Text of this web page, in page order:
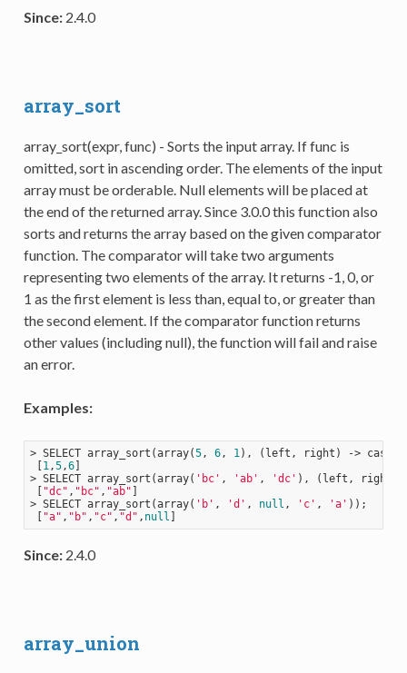
Since:2.4.0
array_sort
array_sort(expr, func) - Sorts the input array. If func is
omitted, sort in ascending order. The elements of the input
array must be orderable. Null elements will be placed at
the end of the returned array. Since 3.0.0 this function also
sorts and returns the array based on the given comparator
function. The comparator will take two arguments
representing two elements of the array. It returns -1, 0, or
1 as the first element is less than, equal to, or greater than
the second element. If the comparator function returns
other values (including null), the function will fail and raise
an error.
Examples:
> SELECT array_sort(array(5, 6, 1), (left, right) -> case
[1,5,6]
> SELECT array_sort(array( 'bc' , 'ab' , 'dc' ), (left, right)
[ "dc" , "bc" , "ab" ]
> SELECT array_sort(array( 'b' , 'd' , null , 'c' , 'a' ));
[ "a" , "b" , "c" , "d" , null
Since:2.4.0
array_union